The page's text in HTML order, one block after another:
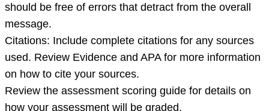
should be free of errors that detract from the overall
message.
Citations: Include complete citations for any sources
used. Review Evidence and APA for more information
on how to cite your sources.
Review the assessment scoring guide for details on
how your assessment will be graded.